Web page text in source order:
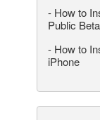
- How to
Public
- How to
iPhone